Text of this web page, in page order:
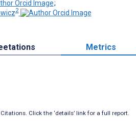
;
2
Metrics
Click the ‘details’ link for a full report.